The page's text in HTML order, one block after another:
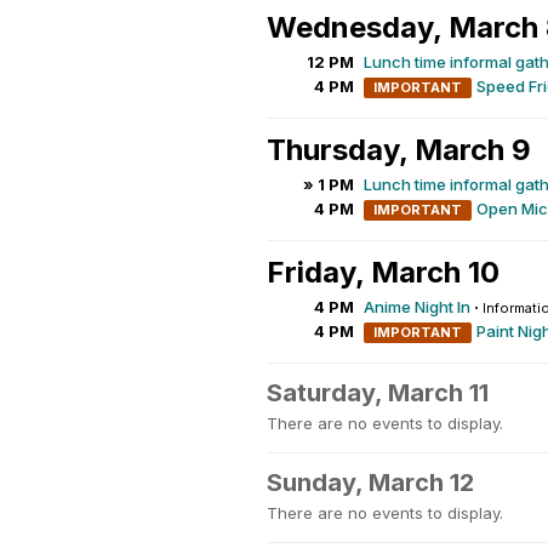
Wednesday, March
12 PM Lunch time informal
4 PM IMPORTANT Speed
Thursday, March 9
» 1 PM Lunch time informal
4 PM IMPORTANT Open
Friday, March 10
4 PM Anime Night In ·
4 PM IMPORTANT Paint
Saturday, March 11
There are no events to display.
Sunday, March 12
There are no events to display.